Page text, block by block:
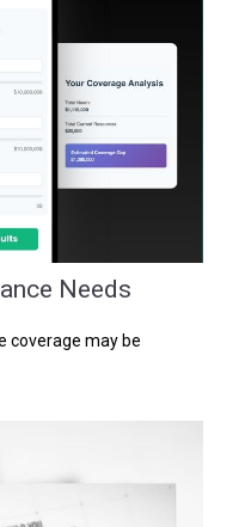
Needs
coverage may be